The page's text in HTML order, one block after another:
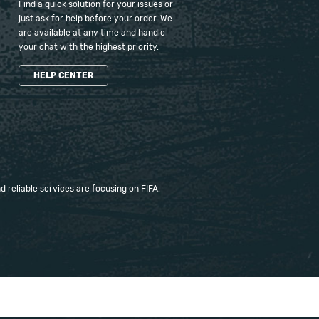
Find a quick solution for your issues or
just ask for help before your order. We
are available at any time and handle
your chat with the highest priority.
HELP CENTER
services are focusing on FIFA,